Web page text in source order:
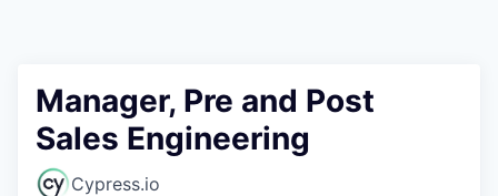
Manager, Pre and Post
Sales Engineering
Cypress.io